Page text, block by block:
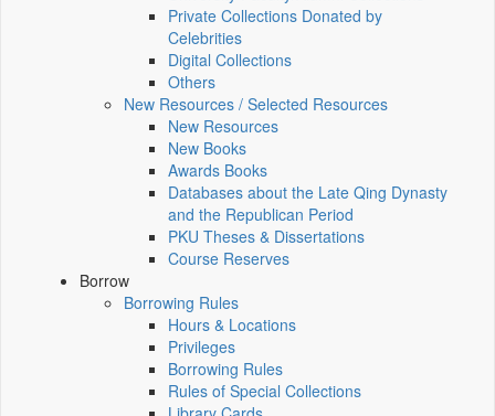
Private Collections Donated by
Celebrities
Digital Collections
Others
New Resources / Selected Resources
New Resources
New Books
Awards Books
Databases about the Late Qing Dynasty
and the Republican Period
PKU Theses & Dissertations
Course Reserves
Borrow
Borrowing Rules
Hours & Locations
Privileges
Borrowing Rules
Rules of Special Collections